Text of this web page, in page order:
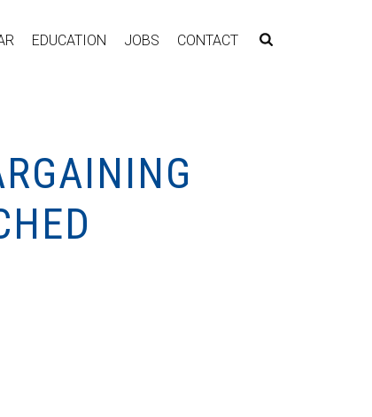
EDUCATION JOBS CONTACT